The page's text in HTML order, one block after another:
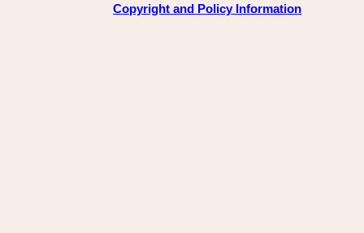
Copyright and Policy Information